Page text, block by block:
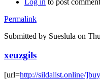
Permalink
Submitted by Sueslula on
xeuzgils
[url=http://sildalist.online/]buy